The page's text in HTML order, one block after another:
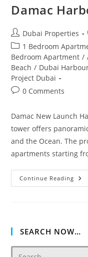
Damac
Post
author:
Dubai Properties
Post
category:
1 Bedroom
Bedroom Apartment /
Beach / Dubai
Project Dubai
Post0 Comments
Damac New Launch
tower offers
and the Ocean. The
apartments starting
Continue Reading
SEARCH NOW…